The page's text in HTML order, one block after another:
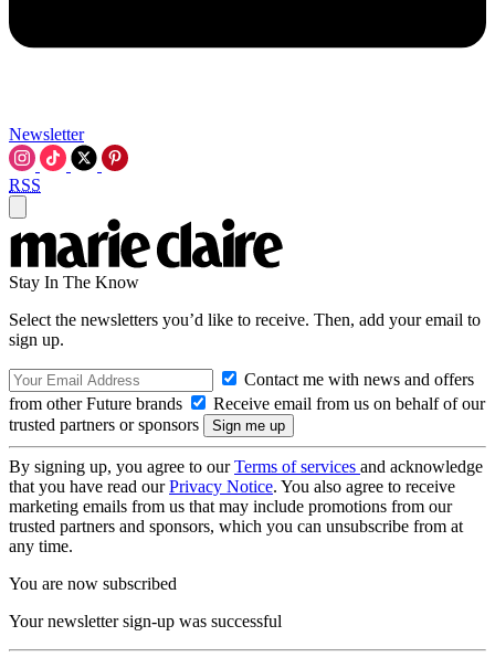
Newsletter
RSS
Stay In The Know
Select the newsletters you’d like to receive. Then, add your email to
sign up.
Contact me with news and offers
from other Future brands
Receive email from us on behalf of our
trusted partners or sponsors
By signing up, you agree to ourTerms of services and acknowledge
that you have read ourPrivacy Notice. You also agree to receive
marketing emails from us that may include promotions from our
trusted partners and sponsors, which you can unsubscribe from at
any time.
You are now subscribed
Your newsletter sign-up was successful